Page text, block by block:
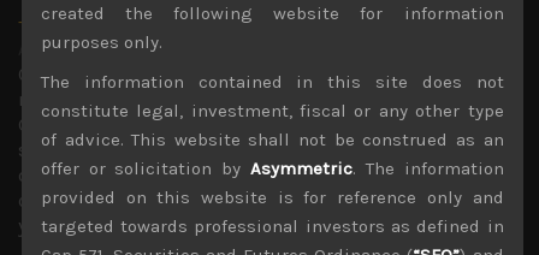
Timothy Morse
Administrator
Over 20 years in the Japanese market, in fund
management, as an analyst and on sales research.
Constant company visits up and down the market cap
scale and across sectors over these years mean a wealth
of experience. Only Japan salesman in the top 10 annual
contributors to TIMS alpha-capture in 3 of the last 4
years.
created the following website for information
purposes only.
The information contained in this site does not
constitute legal, investment, fiscal or any other type
of advice. This website shall not be construed as an
offer or solicitation by Asymmetric. The information
provided on this website is for reference only and
targeted towards professional investors as defined in